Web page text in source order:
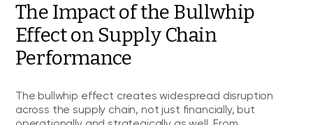
The Impact of the Bullwhip
Effect on Supply Chain
Performance
The bullwhip effect creates widespread disruption
across the supply chain, not just financially, but